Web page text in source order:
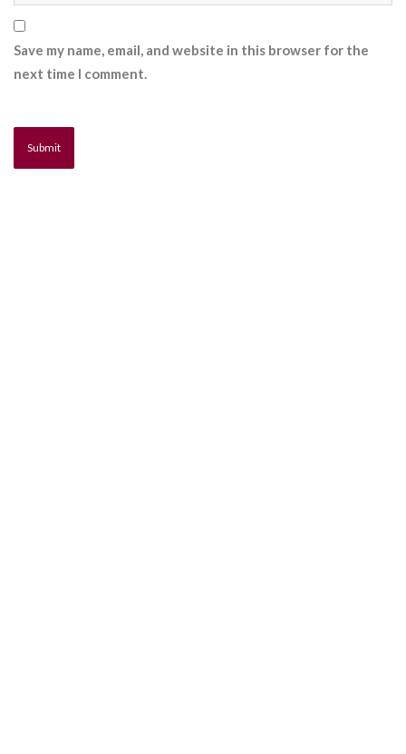
Save my name, email, and website in this browser for the
next time I comment.